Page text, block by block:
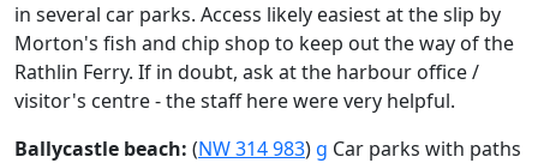
in several car parks. Access likely easiest at the slip by
Morton's fish and chip shop to keep out the way of the
Rathlin Ferry. If in doubt, ask at the harbour office /
visitor's centre - the staff here were very helpful.
Ballycastle beach: (NW 314 983) g Car parks with paths